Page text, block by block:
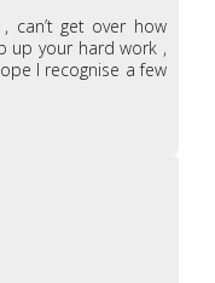
can’t get over how
up your hard work ,
I recognise a few